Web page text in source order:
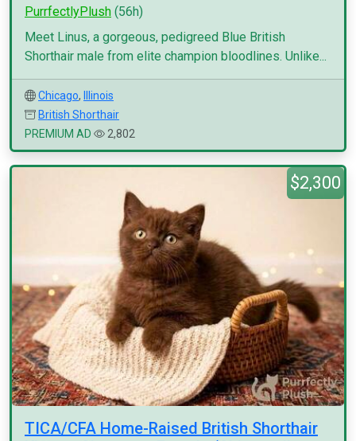
PurrfectlyPlush (56h)
Meet Linus, a gorgeous, pedigreed Blue British
Shorthair male from elite champion bloodlines. Unlike...
Chicago,
Illinois
British Shorthair
PREMIUM AD
2,802
$2,300
TICA/CFA Home-Raised British Shorthair